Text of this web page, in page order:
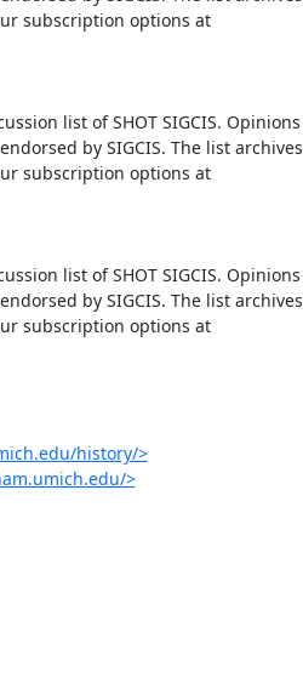
and you can change your subscription options at
list of SHOT SIGCIS. Opinions
by SIGCIS. The list archives
and you can change your subscription options at
list of SHOT SIGCIS. Opinions
by SIGCIS. The list archives
and you can change your subscription options at
history/>
>